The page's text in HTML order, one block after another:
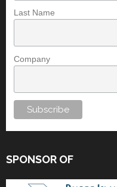
Last Name
Company
SPONSOR OF